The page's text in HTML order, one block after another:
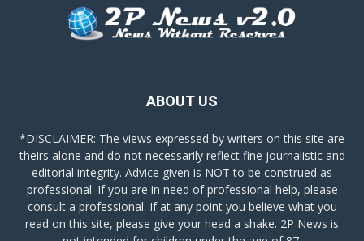
ABOUT US
*DISCLAIMER: The views expressed by writers on this site are
theirs alone and do not necessarily reflect fine journalistic and
editorial integrity. Advice given is NOT to be construed as
professional. If you are in need of professional help, please
consult a professional. If at any point you believe what you
read on this site, please give your head a shake. 2P News is